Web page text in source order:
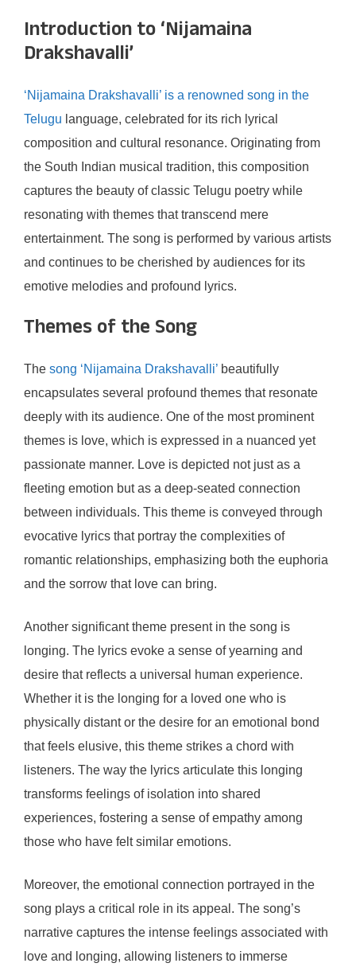
Introduction to ‘Nijamaina
Drakshavalli’
‘Nijamaina Drakshavalli’ is a renowned song in the
Telugu language, celebrated for its rich lyrical
composition and cultural resonance. Originating from
the South Indian musical tradition, this composition
captures the beauty of classic Telugu poetry while
resonating with themes that transcend mere
entertainment. The song is performed by various artists
and continues to be cherished by audiences for its
emotive melodies and profound lyrics.
Themes of the Song
The song ‘Nijamaina Drakshavalli’ beautifully
encapsulates several profound themes that resonate
deeply with its audience. One of the most prominent
themes is love, which is expressed in a nuanced yet
passionate manner. Love is depicted not just as a
fleeting emotion but as a deep-seated connection
between individuals. This theme is conveyed through
evocative lyrics that portray the complexities of
romantic relationships, emphasizing both the euphoria
and the sorrow that love can bring.
Another significant theme present in the song is
longing. The lyrics evoke a sense of yearning and
desire that reflects a universal human experience.
Whether it is the longing for a loved one who is
physically distant or the desire for an emotional bond
that feels elusive, this theme strikes a chord with
listeners. The way the lyrics articulate this longing
transforms feelings of isolation into shared
experiences, fostering a sense of empathy among
those who have felt similar emotions.
Moreover, the emotional connection portrayed in the
song plays a critical role in its appeal. The song’s
narrative captures the intense feelings associated with
love and longing, allowing listeners to immerse